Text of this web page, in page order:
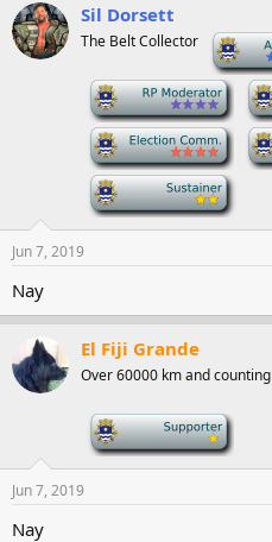
Sil Dorsett
The Belt Collector
Jun 7, 2019
Nay
El Fiji Grande
Over 60000 km and counting
Jun 7, 2019
Nay